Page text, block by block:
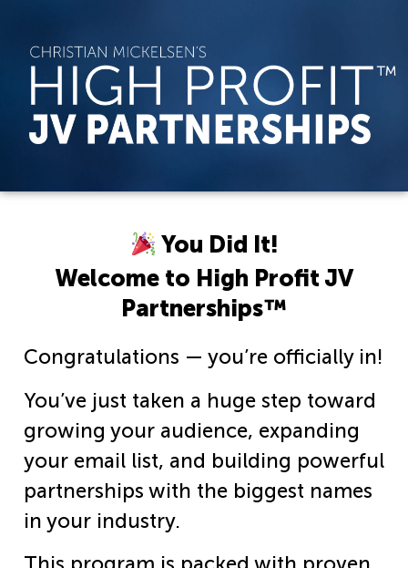
You Did It!
Welcome to High Profit JV
Partnerships™
Congratulations — you’re officially in!
You’ve just taken a huge step toward
growing your audience, expanding
your email list, and building powerful
partnerships with the biggest names
in your industry.